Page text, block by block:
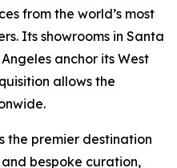
from the world’s most
Its showrooms in Santa
anchor its West
allows the
the premier destination
bespoke curation,